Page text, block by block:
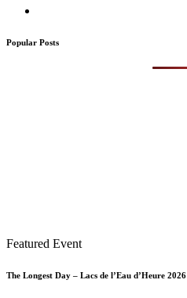
Popular Posts
Featured Event
The Longest Day – Lacs de l’Eau d’Heure 2026